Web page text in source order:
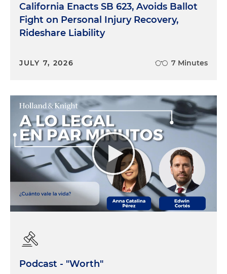
California Enacts SB 623, Avoids Ballot
Fight on Personal Injury Recovery,
Rideshare Liability
JULY 7, 2026 7 Minutes
Podcast - "Worth"